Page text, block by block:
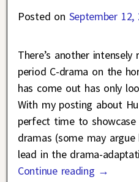
Posted on September 12,
There’s another
period C-drama on the
has come out has only
With my posting about
perfect time to
dramas (some may
lead in the drama-
Continue reading →